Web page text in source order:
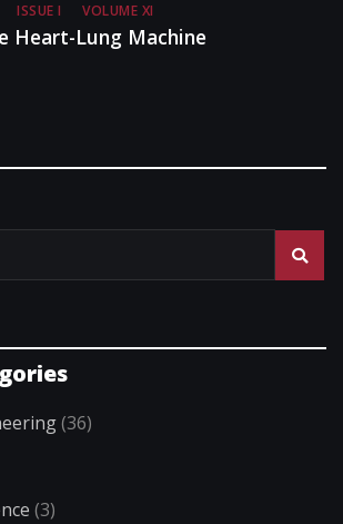
ISSUE I VOLUME XI
Heart-Lung Machine
(36)
(3)